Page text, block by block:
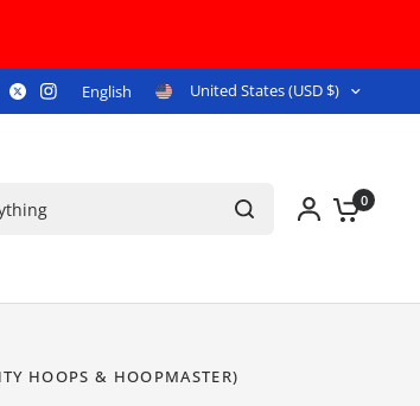
English United States (USD $)
0
HOOPS & HOOPMASTER)